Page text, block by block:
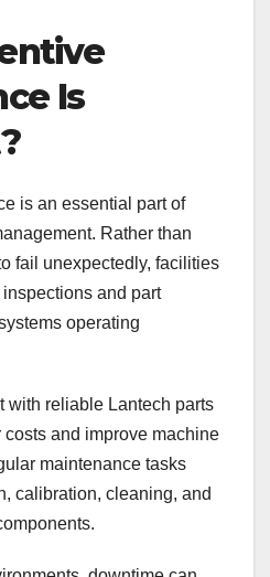
Is
is an essential part of
Rather than
fail unexpectedly, facilities
and part
operating
with reliable Lantech parts
and improve machine
maintenance tasks
calibration, cleaning, and